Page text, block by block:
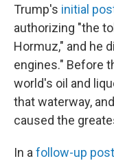
Trump's initial
authorizing "the
Hormuz," and he
engines." Before
world's oil and
that waterway,
caused the
In a follow-up post